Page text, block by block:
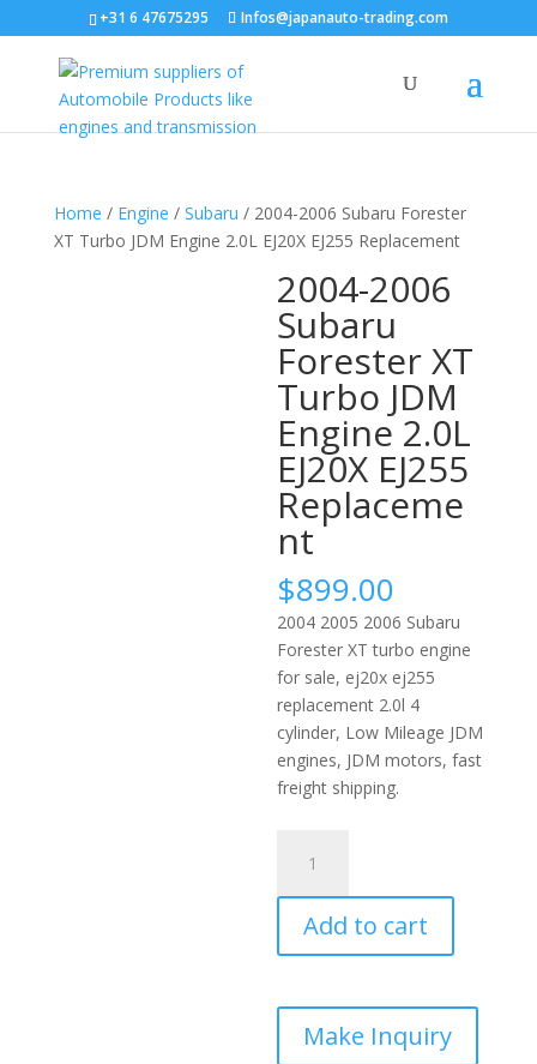
+31 6 47675295 Infos@japanauto-trading.com
Home / Engine / Subaru / 2004-2006 Subaru Forester
XT Turbo JDM Engine 2.0L EJ20X EJ255 Replacement
2004-2006
Subaru
Forester XT
Turbo JDM
Engine 2.0L
EJ20X EJ255
Replaceme
nt
$899.00
2004 2005 2006 Subaru
Forester XT turbo engine
for sale, ej20x ej255
replacement 2.0l 4
cylinder, Low Mileage JDM
engines, JDM motors, fast
freight shipping.
2006
Subaru
Forester
XT
JDM
Engine
Add to cart